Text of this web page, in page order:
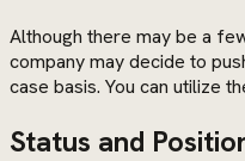
Although there may be a
company may decide to
case basis. You can utilize
Status and